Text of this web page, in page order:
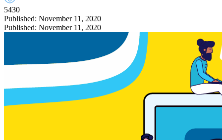
5430
Published: November 11, 2020
Published: November 11, 2020